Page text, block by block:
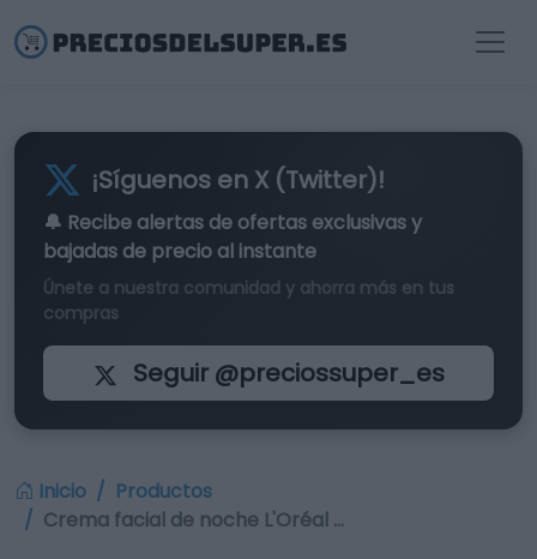
¡Síguenos en X (Twitter)!
🔔 Recibe alertas de ofertas exclusivasy
bajadas de precio al instante
Únete a nuestra comunidad y ahorra más en tus
compras
Seguir @preciossuper_es
Inicio
Productos
Crema facial de noche L'Oréal …